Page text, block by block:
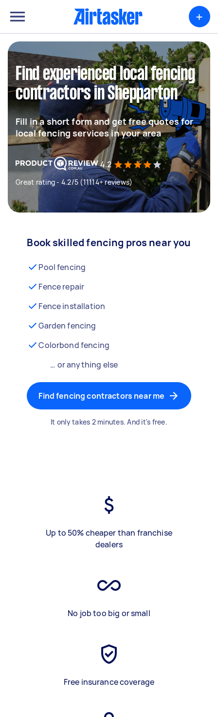
+
Find experienced local fencing
contractors in Shepparton
Fill in a short form and get free quotes for
local fencing services in your area
4.2
Great rating - 4.2/5 (11114+ reviews)
Book skilled fencing pros near you
Pool fencing
Fence repair
Fence installation
Garden fencing
Colorbond fencing
… or anything else
Find fencing contractors near me
It only takes 2 minutes. And it's free.
Up to 50% cheaper than franchise
dealers
No job too big or small
Free insurance coverage